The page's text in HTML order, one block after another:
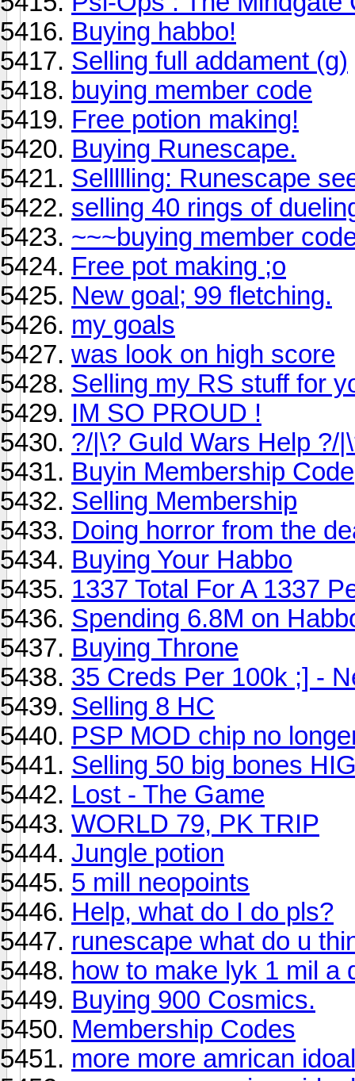
Buying habbo!
Selling full addament (g)
buying member code
Free potion making!
Buying Runescape.
Sellllling: Runescape
selling 40 rings of
~~~buying member
Free pot making ;o
New goal; 99 fletching.
my goals
was look on high score
Selling my RS stuff for
IM SO PROUD !
?/|\? Guld Wars Help ?/
Buyin Membership Code
Selling Membership
Doing horror from the
Buying Your Habbo
1337 Total For A 1337
Spending 6.8M on
Buying Throne
35 Creds Per 100k ;] -
Selling 8 HC
PSP MOD chip no
Selling 50 big bones
Lost - The Game
WORLD 79, PK TRIP
Jungle potion
5 mill neopoints
Help, what do I do pls?
runescape what do u
how to make lyk 1 mil a
Buying 900 Cosmics.
Membership Codes
more more amrican